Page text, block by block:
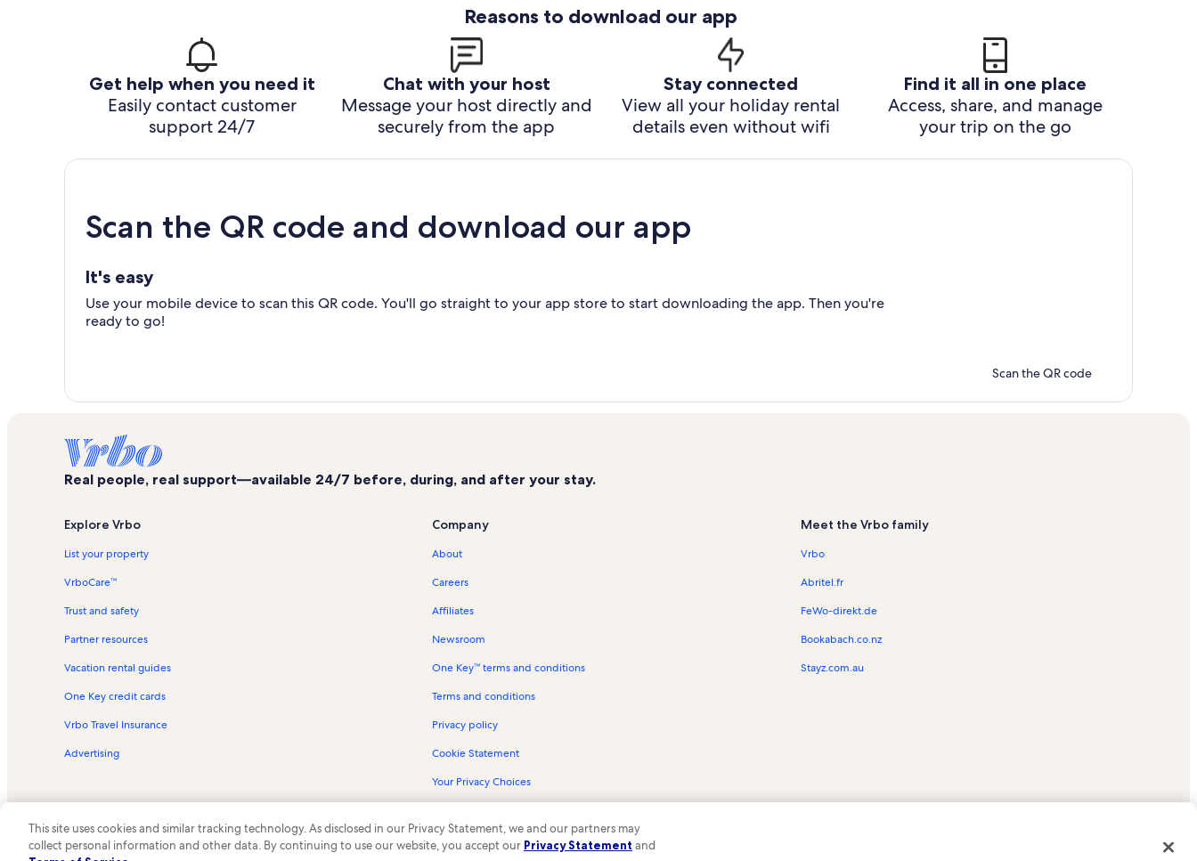
Reasons to download our app
Get help when you need it
Easily contact customer
support 24/7
Chat with your host
Message your host directly and
securely from the app
Stay connected
View all your holiday rental
details even without wifi
Find it all in one place
Access, share, and manage
your trip on the go
Scan the QR code and download our app
It's easy
Use your mobile device to scan this QR code. You'll go straight to your app store to start downloading the app. Then you're
ready to go!
Scan the QR code
Real people, real support—available 24/7 before, during, and after your stay.
Explore Vrbo
List your property
VrboCare™
Trust and safety
Partner resources
Vacation rental guides
One Key credit cards
Vrbo Travel Insurance
Advertising
Company
About
Careers
Affiliates
Newsroom
One Key™ terms and conditions
Terms and conditions
Privacy policy
Cookie Statement
Your Privacy Choices
Meet the Vrbo family
Vrbo
Abritel.fr
FeWo-direkt.de
Bookabach.co.nz
Stayz.com.au
© 2026 Vrbo, an Expedia Group company. All rights reserved. Vrbo and the Vrbo logo are trademarks or registered trademarks of HomeAway.com, Inc.
This site uses cookies and similar tracking technology. As disclosed in our Privacy Statement, we and our partners may
collect personal information and other data. By continuing to use our website, you accept our Privacy Statement and